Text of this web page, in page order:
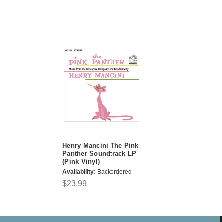
Henry Mancini The Pink
Panther Soundtrack LP
(Pink Vinyl)
Availability: Backordered
$23.99